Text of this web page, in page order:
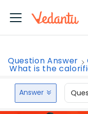
Question Answer
What is the
Answer